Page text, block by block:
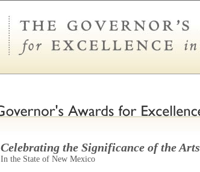
Celebrating the Significance of the Arts
In the State of New Mexico